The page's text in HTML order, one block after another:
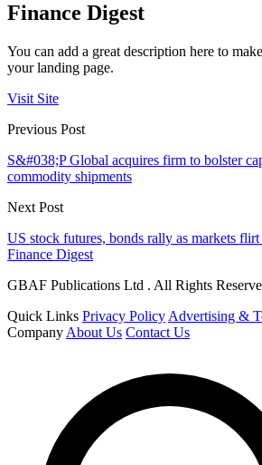
Finance Digest
You can add a great description here to
your landing page.
Visit Site
Previous Post
S&#038;P Global acquires firm to bolster
commodity shipments
Next Post
US stock futures, bonds rally as markets
Finance Digest
GBAF Publications Ltd . All Rights
Quick Links Privacy Policy Advertising &
Company About Us Contact Us